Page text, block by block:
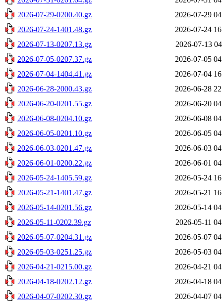
2026-07-29-0200.40.gz
2026-07-29
2026-07-24-1401.48.gz
2026-07-24
2026-07-13-0207.13.gz
2026-07-13
2026-07-05-0207.37.gz
2026-07-05
2026-07-04-1404.41.gz
2026-07-04
2026-06-28-2000.43.gz
2026-06-28
2026-06-20-0201.55.gz
2026-06-20
2026-06-08-0204.10.gz
2026-06-08
2026-06-05-0201.10.gz
2026-06-05
2026-06-03-0201.47.gz
2026-06-03
2026-06-01-0200.22.gz
2026-06-01
2026-05-24-1405.59.gz
2026-05-24
2026-05-21-1401.47.gz
2026-05-21
2026-05-14-0201.56.gz
2026-05-14
2026-05-11-0202.39.gz
2026-05-11
2026-05-07-0204.31.gz
2026-05-07
2026-05-03-0251.25.gz
2026-05-03
2026-04-21-0215.00.gz
2026-04-21
2026-04-18-0202.12.gz
2026-04-18
2026-04-07-0202.30.gz
2026-04-07